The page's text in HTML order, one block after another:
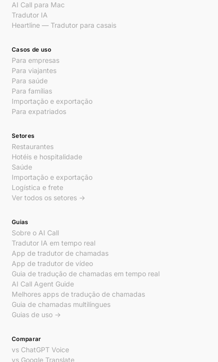
AI Call para Mac
Tradutor IA
Heartline — Tradutor para casais
Casos de uso
Para empresas
Para viajantes
Para saúde
Para famílias
Importação e exportação
Para expatriados
Setores
Restaurantes
Hotéis e hospitalidade
Saúde
Importação e exportação
Logística e frete
Ver todos os setores →
Guias
Sobre o AI Call
Tradutor IA em tempo real
App de tradutor de chamadas
App de tradutor de vídeo
Guia de tradução de chamadas em tempo real
AI Call Agent Guide
Melhores apps de tradução de chamadas
Guia de chamadas multilíngues
Guias de uso →
Comparar
vs ChatGPT Voice
vs Google Translate